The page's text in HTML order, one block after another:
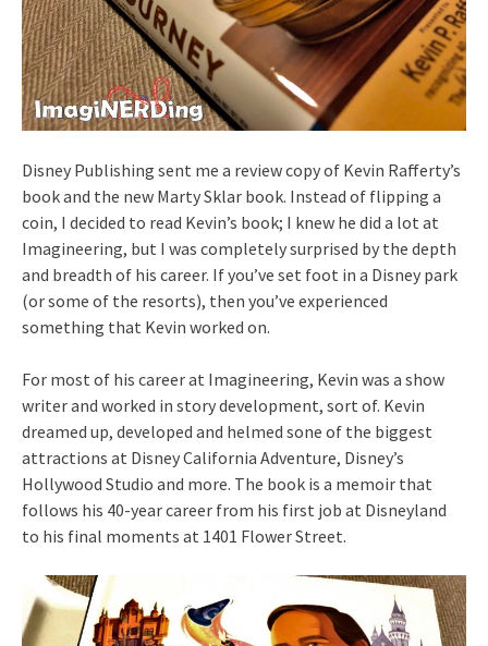
Disney Publishing sent me a review copy of Kevin Rafferty’s
book and the new Marty Sklar book. Instead of flipping a
coin, I decided to read Kevin’s book; I knew he did a lot at
Imagineering, but I was completely surprised by the depth
and breadth of his career. If you’ve set foot in a Disney park
(or some of the resorts), then you’ve experienced
something that Kevin worked on.
For most of his career at Imagineering, Kevin was a show
writer and worked in story development, sort of. Kevin
dreamed up, developed and helmed sone of the biggest
attractions at Disney California Adventure, Disney’s
Hollywood Studio and more. The book is a memoir that
follows his 40-year career from his first job at Disneyland
to his final moments at 1401 Flower Street.